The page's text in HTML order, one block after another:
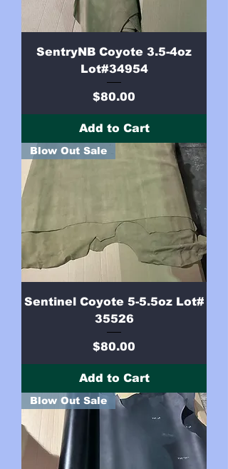
SentryNB Coyote 3.5-4oz
Lot#34954
Price
$80.00
Add to Cart
Blow Out Sale
Sentinel Coyote 5-5.5oz Lot#
35526
Price
$80.00
Add to Cart
Blow Out Sale